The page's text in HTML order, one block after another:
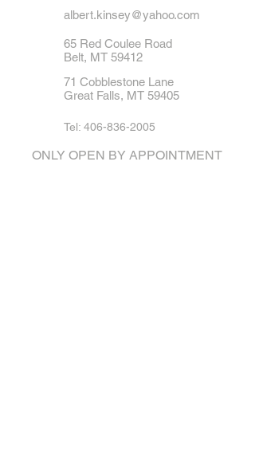
albert.kinsey@yahoo.com
65 Red Coulee Road
Belt, MT 59412
71 Cobblestone Lane
Great Falls, MT 59405
Tel: 406-836-2005
ONLY OPEN BY APPOINTMENT